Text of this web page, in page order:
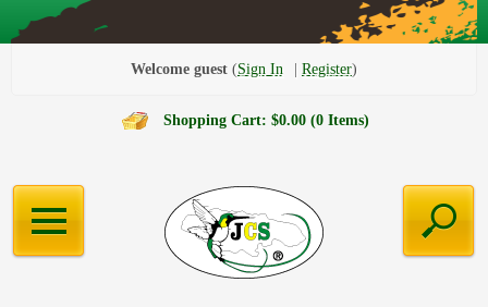
Welcome guest Sign In Register
Shopping Cart: $0.00 (0 Items)